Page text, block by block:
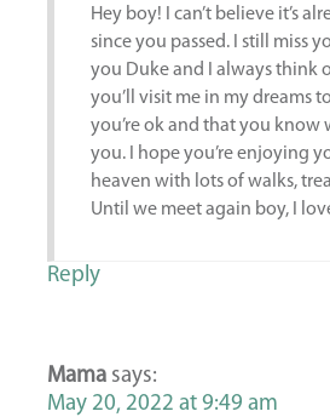
Hey boy! I can’t believe it’s
since you passed. I still miss
you Duke and I always think
you’ll visit me in my dreams
you’re ok and that you know
you. I hope you’re enjoying
heaven with lots of walks,
Until we meet again boy, I
Reply
Mama says:
May 20, 2022 at 9:49 am